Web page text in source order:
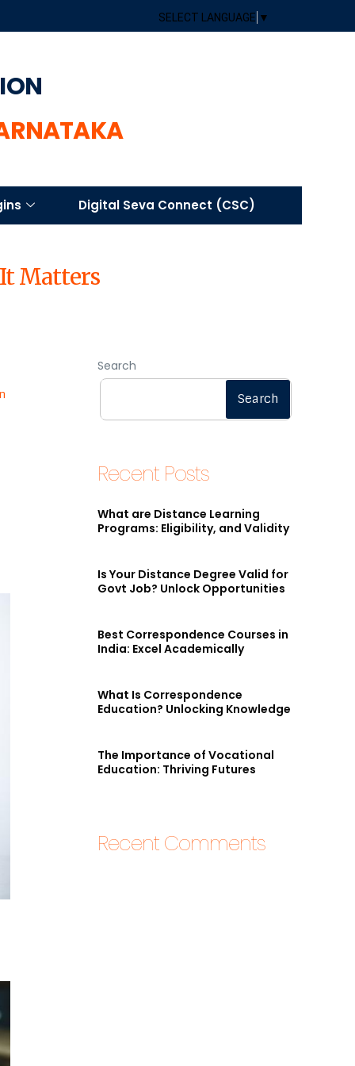
SELECT LANGUAGE ▼
Digital Seva Connect (CSC)
Matters
Search
Search
Recent Posts
What are Distance Learning
Programs: Eligibility, and Validity
Is Your Distance Degree Valid for
Govt Job? Unlock Opportunities
Best Correspondence Courses in
India: Excel Academically
What Is Correspondence
Education? Unlocking Knowledge
The Importance of Vocational
Education: Thriving Futures
Recent Comments